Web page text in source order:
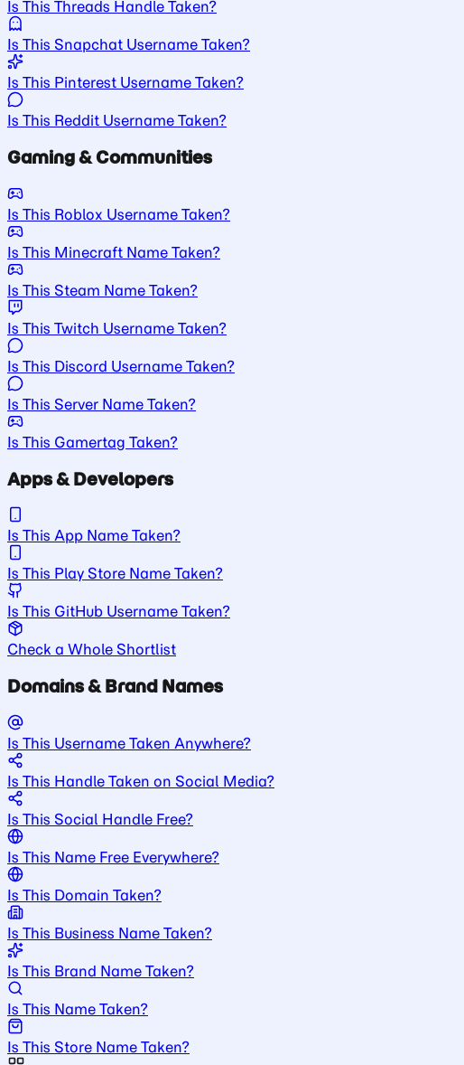
Is This Threads Handle Taken?
Is This Snapchat Username Taken?
Is This Pinterest Username Taken?
Is This Reddit Username Taken?
Gaming & Communities
Is This Roblox Username Taken?
Is This Minecraft Name Taken?
Is This Steam Name Taken?
Is This Twitch Username Taken?
Is This Discord Username Taken?
Is This Server Name Taken?
Is This Gamertag Taken?
Apps & Developers
Is This App Name Taken?
Is This Play Store Name Taken?
Is This GitHub Username Taken?
Check a Whole Shortlist
Domains & Brand Names
Is This Username Taken Anywhere?
Is This Handle Taken on Social Media?
Is This Social Handle Free?
Is This Name Free Everywhere?
Is This Domain Taken?
Is This Business Name Taken?
Is This Brand Name Taken?
Is This Name Taken?
Is This Store Name Taken?